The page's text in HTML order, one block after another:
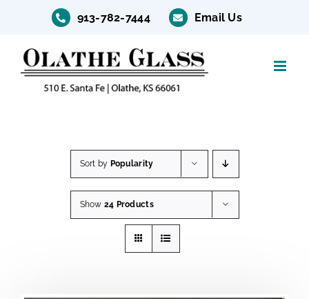
content
913-782-7444 Email Us
Sort by Popularity
Show 24 Products